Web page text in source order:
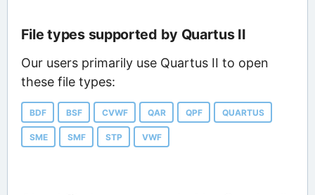
File types supported by Quartus II
Our users primarily use Quartus II to open
these file types:
BDF BSF CVWF QAR QPF QUARTUS
SME SMF STP VWF